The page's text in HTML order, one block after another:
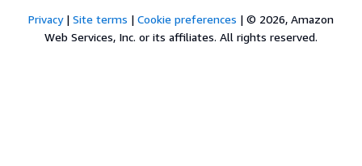
Privacy| Site terms | Cookie preferences | © 2026, Amazon
Web Services, Inc. or its affiliates. All rights reserved.